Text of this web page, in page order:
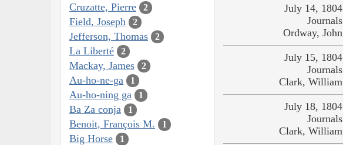
Cruzatte, Pierre 2
Field, Joseph 2
Jefferson, Thomas 2
La Liberté 2
Mackay, James 2
Au-ho-ne-ga 1
Au-ho-ning ga 1
Ba Za conja 1
Benoit, François M. 1
Big Horse 1
July 14, 1804
Journals
Ordway, John
July 15, 1804
Journals
Clark, William
July 18, 1804
Journals
Clark, William